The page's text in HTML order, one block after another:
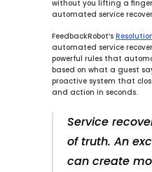
automated service
FeedbackRobot’s
automated service
powerful rules that
based on what a guest
proactive system that
and action in seconds.
Service
of truth. An
can create